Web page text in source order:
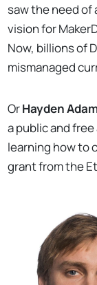
saw the need of
vision for
Now, billions of
mismanaged
OrHayden
a public and
learning how to
grant from the